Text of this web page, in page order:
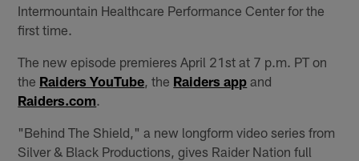
Intermountain Healthcare Performance Center for the
first time.
The new episode premieres April 21st at 7 p.m. PT on
the Raiders YouTube , the Raiders app and
Raiders.com
"Behind The Shield," a new longform video series from
Silver & Black Productions, gives Raider Nation full